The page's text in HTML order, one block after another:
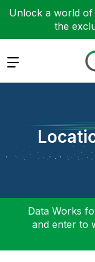
Unlock a world of
the
Expand
Data Works
and enter to